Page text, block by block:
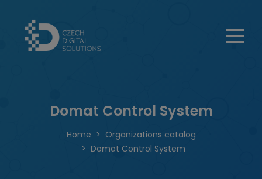
Domat Control System
Home
Organizations catalog
Domat Control System